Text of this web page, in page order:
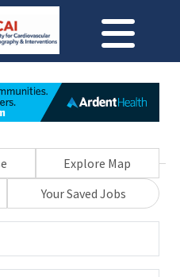
Explore Map
Your Saved Jobs